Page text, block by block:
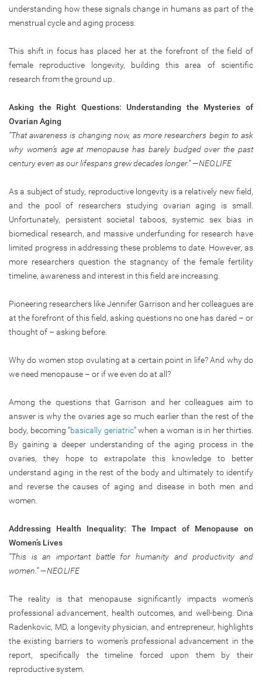
understanding how these signals change in humans as part of the
menstrual cycle and aging process.
This shift in focus has placed her at the forefront of the field of
female reproductive longevity, building this area of scientific
research from the ground up.
Asking the Right Questions: Understanding the Mysteries of
Ovarian Aging
“That awareness is changing now, as more researchers begin to ask
why women’s age at menopause has barely budged over the past
century even as our lifespans grew decades longer.” —NEO.LIFE
As a subject of study, reproductive longevity is a relatively new field,
and the pool of researchers studying ovarian aging is small.
Unfortunately, persistent societal taboos, systemic sex bias in
biomedical research, and massive underfunding for research have
limited progress in addressing these problems to date. However, as
more researchers question the stagnancy of the female fertility
timeline, awareness and interest in this field are increasing.
Pioneering researchers like Jennifer Garrison and her colleagues are
at the forefront of this field, asking questions no one has dared – or
thought of – asking before.
Why do women stop ovulating at a certain point in life? And why do
we need menopause – or if we even do at all?
Among the questions that Garrison and her colleagues aim to
answer is why the ovaries age so much earlier than the rest of the
body, becoming “basically geriatric” when a woman is in her thirties.
By gaining a deeper understanding of the aging process in the
ovaries, they hope to extrapolate this knowledge to better
understand aging in the rest of the body and ultimately to identify
and reverse the causes of aging and disease in both men and
women.
Addressing Health Inequality: The Impact of Menopause on
Women’s Lives
“This is an important battle for humanity and productivity and
women.” —NEO.LIFE
The reality is that menopause significantly impacts women’s
professional advancement, health outcomes, and well-being. Dina
Radenkovic, MD, a longevity physician, and entrepreneur, highlights
the existing barriers to women’s professional advancement in the
report, specifically the timeline forced upon them by their
reproductive system.